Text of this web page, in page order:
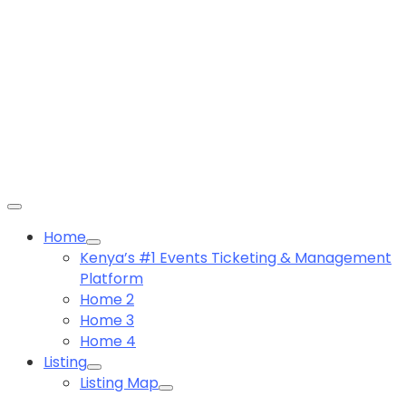
Home
Kenya’s #1 Events Ticketing & Management
Platform
Home 2
Home 3
Home 4
Listing
Listing Map